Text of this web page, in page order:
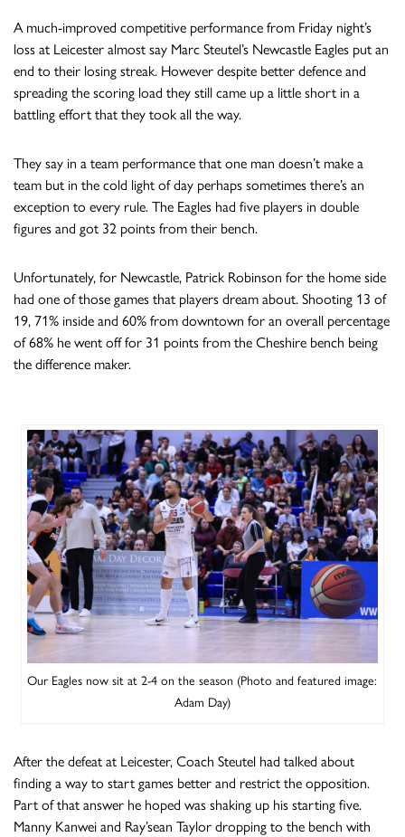
A much-improved competitive performance from Friday night’s
loss at Leicester almost say Marc Steutel’s Newcastle Eagles put an
end to their losing streak. However despite better defence and
spreading the scoring load they still came up a little short in a
battling effort that they took all the way.
They say in a team performance that one man doesn’t make a
team but in the cold light of day perhaps sometimes there’s an
exception to every rule. The Eagles had five players in double
figures and got 32 points from their bench.
Unfortunately, for Newcastle, Patrick Robinson for the home side
had one of those games that players dream about. Shooting 13 of
19, 71% inside and 60% from downtown for an overall percentage
of 68% he went off for 31 points from the Cheshire bench being
the difference maker.
Our Eagles now sit at 2-4 on the season (Photo and featured image:
Adam Day)
After the defeat at Leicester, Coach Steutel had talked about
finding a way to start games better and restrict the opposition.
Part of that answer he hoped was shaking up his starting five.
Manny Kanwei and Ray’sean Taylor dropping to the bench with